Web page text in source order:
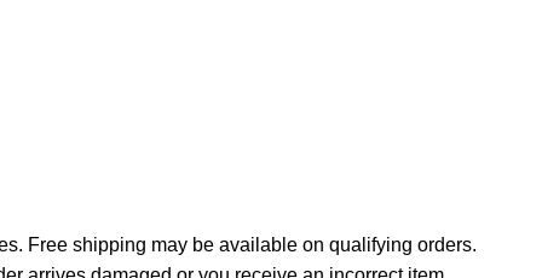
Free shipping may be available on qualifying orders.